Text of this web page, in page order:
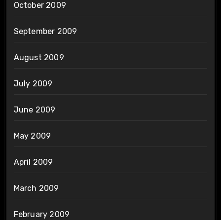
October 2009
September 2009
August 2009
July 2009
June 2009
May 2009
April 2009
March 2009
February 2009